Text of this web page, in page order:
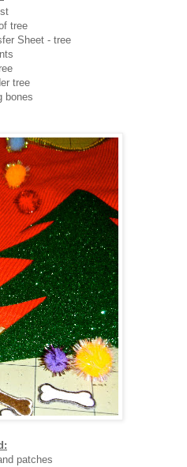
tree
Sheet - tree
tree
bones
patches